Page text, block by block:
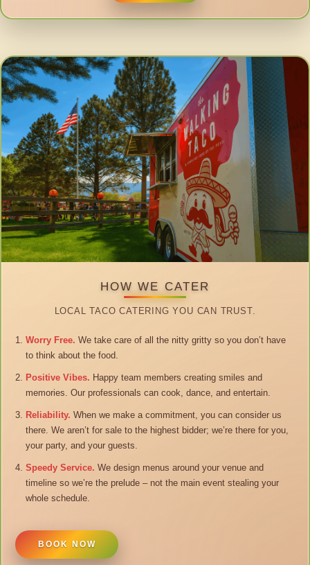
HOW WE CATER
LOCAL TACO CATERING YOU CAN TRUST.
Worry Free. We take care of all the nitty gritty so you don’t have
to think about the food.
Positive Vibes. Happy team members creating smiles and
memories. Our professionals can cook, dance, and entertain.
Reliability. When we make a commitment, you can consider us
there. We aren’t for sale to the highest bidder; we’re there for you,
your party, and your guests.
Speedy Service. We design menus around your venue and
timeline so we’re the prelude – not the main event stealing your
whole schedule.
BOOK NOW